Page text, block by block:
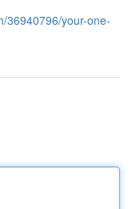
36940796/your-one-